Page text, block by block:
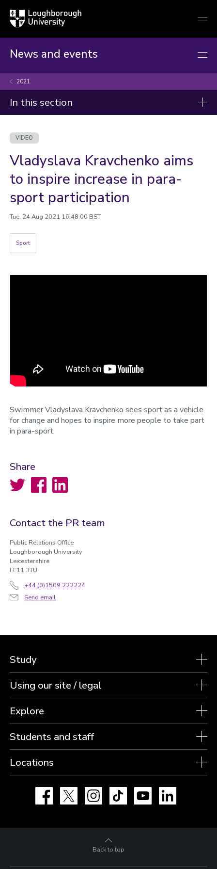
Loughborough
University
News and events
2021
In this section
Videos
2025
2024
2023
2022
Search
VIDEO
Vladyslava Kravchenko aims
to inspire increase in para-
sport participation
Tue, 24 Aug 2021 16:48:00 BST
Sport
Swimmer Vladyslava Kravchenko sees sport as a vehicle
for change and hopes to inspire more people to take part
in para-sport.
Share
Twitter FacebookLinkedIn
Contact the PR team
Public Relations Office
Loughborough University
Leicestershire
LE11 3TU
+44 (0)1509 222224
Send email
Study
Using our site / legal
Explore
Students and staff
Locations
Facebook Instagram TikTok YouTube
Back to top